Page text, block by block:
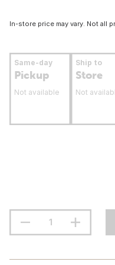
In-store price may vary. Not all
Same-day
Pickup
Not available
Ship to
Store
Not